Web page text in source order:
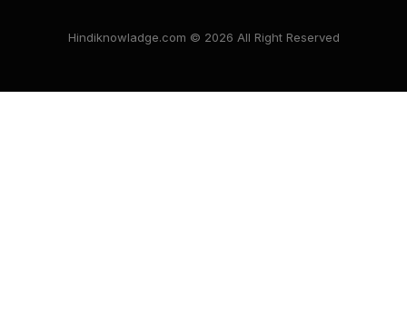
Hindiknowladge.com © 2026 All Right Reserved